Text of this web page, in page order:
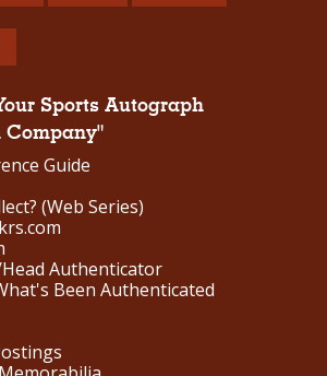
Sports Autograph
Guide
(Web Series)
Authenticator
Been Authenticated